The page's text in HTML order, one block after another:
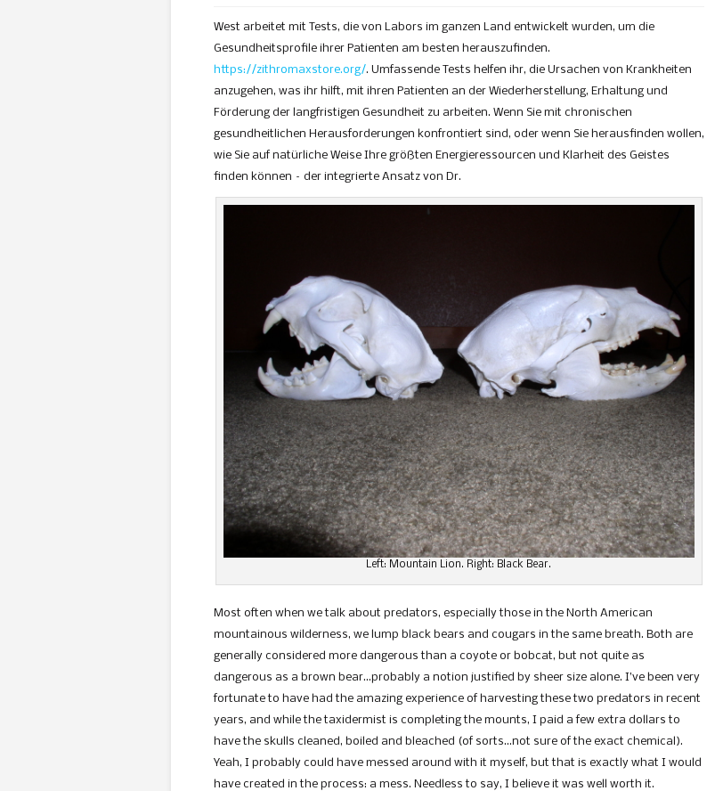
West arbeitet mit Tests, die von Labors im ganzen Land entwickelt wurden, um die
Gesundheitsprofile ihrer Patienten am besten herauszufinden.
https://zithromaxstore.org/. Umfassende Tests helfen ihr, die Ursachen von Krankheiten
anzugehen, was ihr hilft, mit ihren Patienten an der Wiederherstellung, Erhaltung und
Förderung der langfristigen Gesundheit zu arbeiten. Wenn Sie mit chronischen
gesundheitlichen Herausforderungen konfrontiert sind, oder wenn Sie herausfinden wollen,
wie Sie auf natürliche Weise Ihre größten Energieressourcen und Klarheit des Geistes
finden können – der integrierte Ansatz von Dr.
Left: Mountain Lion. Right: Black Bear.
Most often when we talk about predators, especially those in the North American
mountainous wilderness, we lump black bears and cougars in the same breath. Both are
generally considered more dangerous than a coyote or bobcat, but not quite as
dangerous as a brown bear…probably a notion justified by sheer size alone. I’ve been very
fortunate to have had the amazing experience of harvesting these two predators in recent
years, and while the taxidermist is completing the mounts, I paid a few extra dollars to
have the skulls cleaned, boiled and bleached (of sorts…not sure of the exact chemical).
Yeah, I probably could have messed around with it myself, but that is exactly what I would
have created in the process: a mess. Needless to say, I believe it was well worth it.